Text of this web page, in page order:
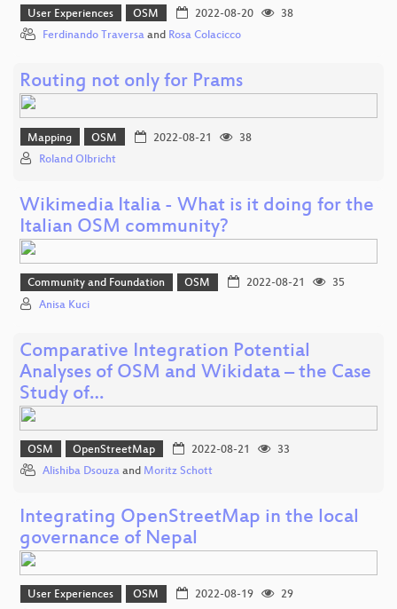
User Experiences OSM 2022-08-20
38
Ferdinando Traversa and Rosa Colacicco
Routing not only for Prams
Mapping OSM 2022-08-21
38
Roland Olbricht
Wikimedia Italia - What is it doing for the
Italian OSM community?
Community and Foundation OSM 2022-08-21
35
Anisa Kuci
Comparative Integration Potential
Analyses of OSM and Wikidata – the Case
Study of…
OSM OpenStreetMap 2022-08-21
33
Alishiba Dsouza and Moritz Schott
Integrating OpenStreetMap in the local
governance of Nepal
User Experiences OSM 2022-08-19
29